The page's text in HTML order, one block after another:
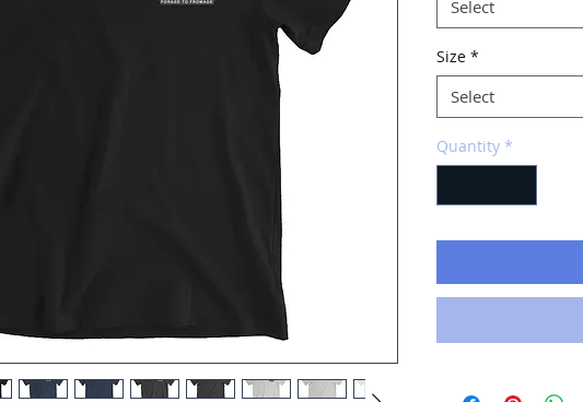
Select
Size *
Select
Quantity *